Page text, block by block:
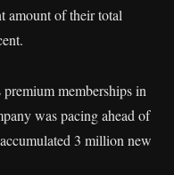
amount of their total
memberships in
was pacing ahead of
3 million new